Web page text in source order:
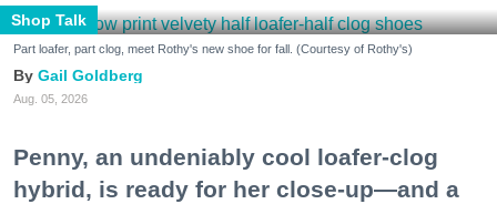
Shop Talk
Part loafer, part clog, meet Rothy's new shoe for fall. (Courtesy of Rothy's)
Gail Goldberg
Aug. 05, 2026
Penny, an undeniably cool loafer-clog
hybrid, is ready for her close-up—and a